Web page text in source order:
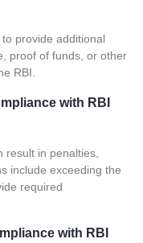
provide additional
proof of funds, or other
RBI.
with RBI
result in penalties,
include exceeding the
required
with RBI